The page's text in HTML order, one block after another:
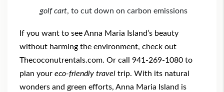
golf cart, to cut down on carbon emissions
If you want to see Anna Maria Island’s beauty
without harming the environment, check out
Thecoconutrentals.com. Or call 941-269-1080 to
plan your eco-friendly travel trip. With its natural
wonders and green efforts, Anna Maria Island is